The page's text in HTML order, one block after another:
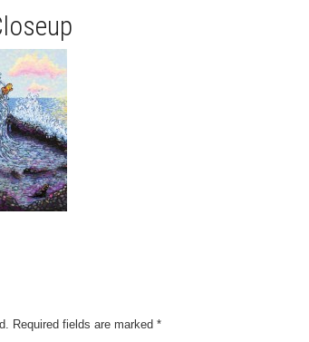
Required fields are marked *